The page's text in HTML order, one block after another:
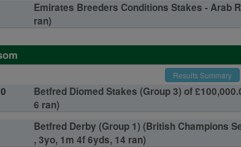
Emirates Breeders Conditions Stakes - Arab
ran)
Results Summary
Betfred Diomed Stakes (Group 3) of
6 ran)
Betfred Derby (Group 1) (British Champions
, 3yo, 1m 4f 6yds, 14 ran)